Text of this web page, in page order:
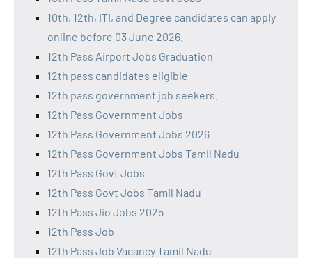
10th, 12th, ITI, and Degree candidates can apply
online before 03 June 2026.
12th Pass Airport Jobs Graduation
12th pass candidates eligible
12th pass government job seekers.
12th Pass Government Jobs
12th Pass Government Jobs 2026
12th Pass Government Jobs Tamil Nadu
12th Pass Govt Jobs
12th Pass Govt Jobs Tamil Nadu
12th Pass Jio Jobs 2025
12th Pass Job
12th Pass Job Vacancy Tamil Nadu